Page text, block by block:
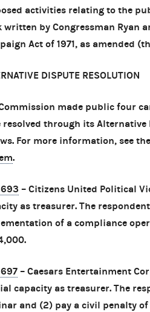
activities relating to the
written by Congressman Ryan
Act of 1971, as amended
DISPUTE RESOLUTION
made public four
resolved through its Alternative
For more information, see
.
693 – Citizens United Political
as treasurer. The
of a compliance
– Caesars Entertainment
capacity as treasurer. The
and (2) pay a civil penalty